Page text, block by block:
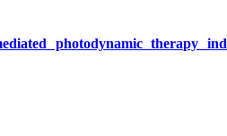
Synthesized Pheophorbide a-